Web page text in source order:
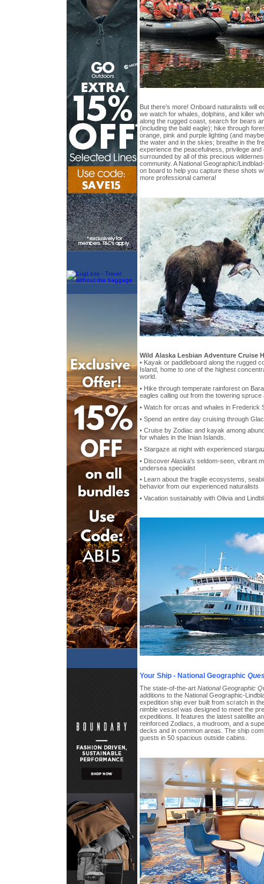
But there’s more! Onboard naturalists will
we watch for whales, dolphins, and killer
along the rugged coast, search for bears
(including the bald eagle); hike through
orange, pink and purple lighting (and
the water and in the skies; breathe in the
experience the peacefulness, privilege and
surrounded by all of this precious
community. A National Geographic/
on board to help you capture these shots
more professional camera!
Wild Alaska Lesbian Adventure Cruise
• Kayak or paddleboard along the rugged
Island, home to one of the highest
world.
• Hike through temperate rainforest on
eagles calling out from the towering
• Watch for orcas and whales in Frederick
• Spend an entire day cruising through
• Cruise by Zodiac and kayak among
for whales in the Inian Islands.
• Stargaze at night with experienced
• Discover Alaska's seldom-seen, vibrant
undersea specialist
• Learn about the fragile ecosystems,
behavior from our experienced naturalists
• Vacation sustainably with Olivia and
Your Ship - National Geographic
The state-of-the-art National Geographic
additions to the National Geographic-
expedition ship ever built from scratch in
nimble vessel was designed to meet the
expeditions. It features the latest satellite
reinforced Zodiacs, a mudroom, and a
decks and in common areas. The ship
guests in 50 spacious outside cabins.